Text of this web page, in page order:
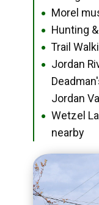
● Morel
● Hunting
● Trail
●
Jordan
Jordan
●
Wetzel
nearby